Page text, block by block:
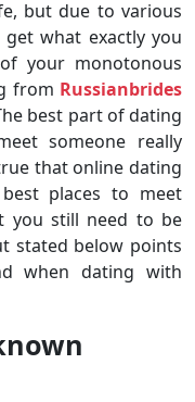
but due to various
what exactly you
your monotonous
from Russianbrides
best part of dating
someone really
that online dating
places to meet
you still need to be
stated below points
when dating with